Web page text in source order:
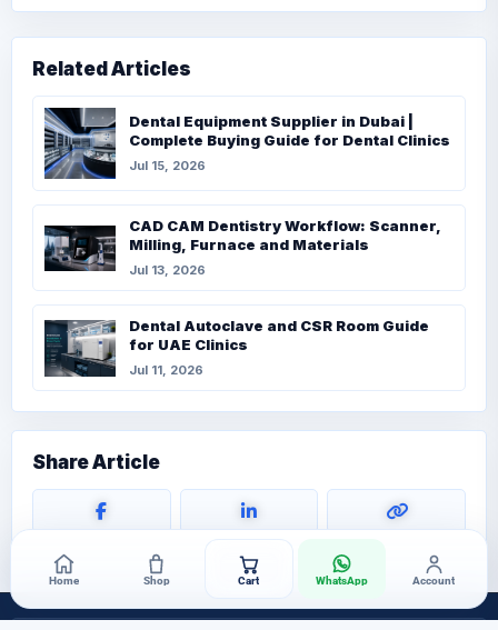
Related Articles
Dental Equipment Supplier in Dubai |
Complete Buying Guide for Dental Clinics
Jul 15, 2026
CAD CAM Dentistry Workflow: Scanner,
Milling, Furnace and Materials
Jul 13, 2026
Dental Autoclave and CSR Room Guide
for UAE Clinics
Jul 11, 2026
Share Article
Home Shop Cart WhatsApp Account